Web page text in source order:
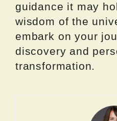
guidance it may
wisdom of the
embark on your
discovery and
transformation.